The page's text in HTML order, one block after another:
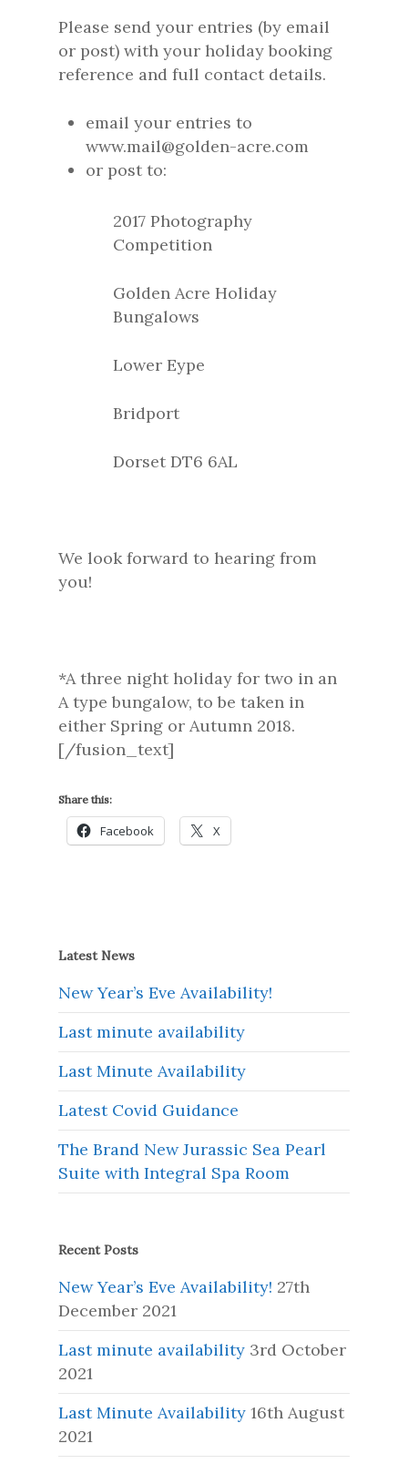
Please send your entries (by email
or post) with your holiday booking
reference and full contact details.
email your entries to
www.mail@golden-acre.com
or post to:
2017 Photography
Competition
Golden Acre Holiday
Bungalows
Lower Eype
Bridport
Dorset DT6 6AL
We look forward to hearing from
you!
*A three night holiday for two in an
A type bungalow, to be taken in
either Spring or Autumn 2018.
[/fusion_text]
Share this:
Facebook X
Latest News
New Year’s Eve Availability!
Last minute availability
Last Minute Availability
Latest Covid Guidance
The Brand New Jurassic Sea Pearl
Suite with Integral Spa Room
Recent Posts
New Year’s Eve Availability! 27th
December 2021
Last minute availability 3rd October
2021
Last Minute Availability 16th August
2021